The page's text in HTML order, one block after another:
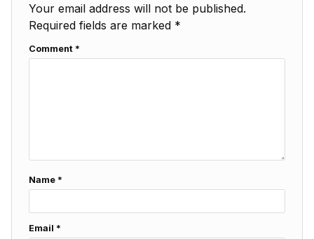
Your email address will not be published.
Required fields are marked *
Comment *
Name *
Email *